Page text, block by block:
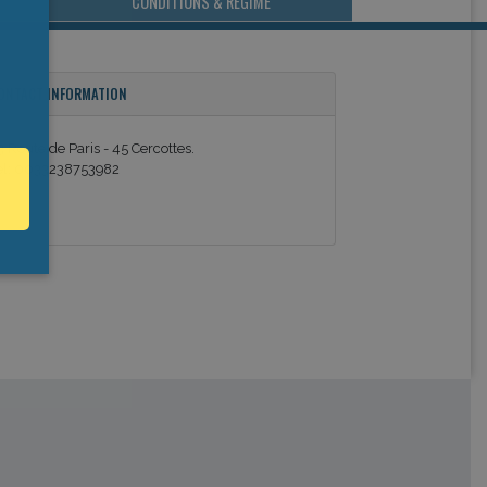
CONTACT INFORMATION
Route de Paris - 45 Cercottes.
0033238753982